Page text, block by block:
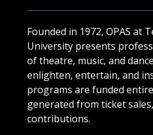
Founded in 1972, OPAS at
University presents
of theatre, music, and
enlighten, entertain, and
programs are funded
generated from ticket
contributions.